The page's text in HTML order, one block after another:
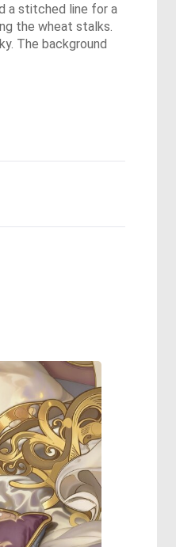
a stitched line for a
the wheat stalks.
The background